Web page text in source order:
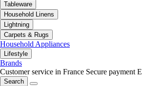
Tableware
Household Linens
Lightning
Carpets & Rugs
Household Appliances
Lifestyle
Brands
Customer service in France Secure payment
Search